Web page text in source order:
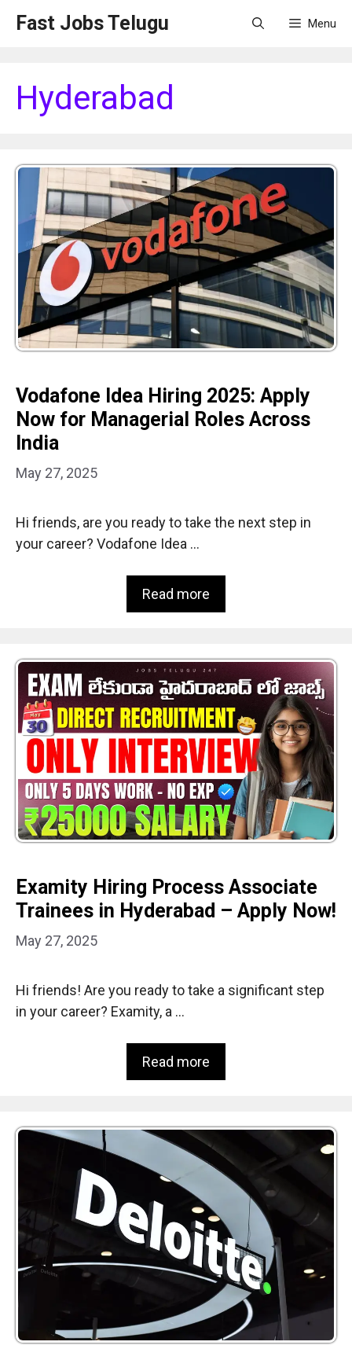
Fast Jobs Telugu Menu
Hyderabad
Vodafone Idea Hiring 2025: Apply
Now for Managerial Roles Across
India
May 27, 2025
Hi friends, are you ready to take the next step in
your career? Vodafone Idea …
Read more
Examity Hiring Process Associate
Trainees in Hyderabad – Apply Now!
May 27, 2025
Hi friends! Are you ready to take a significant step
in your career? Examity, a …
Read more